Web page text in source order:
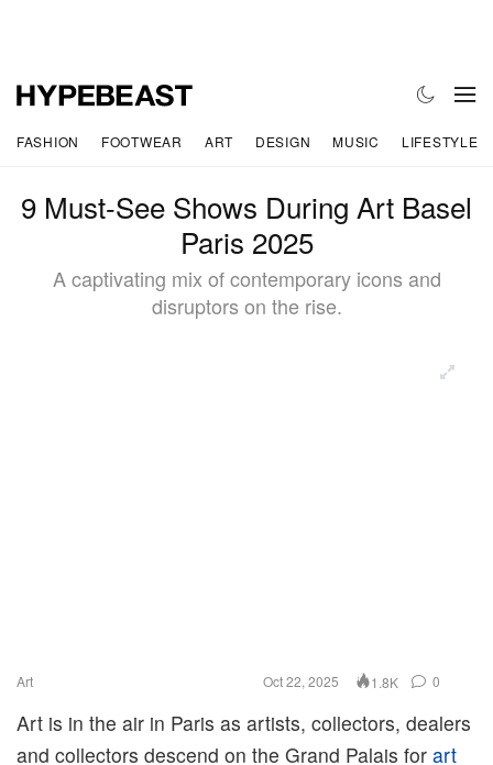
FASHION FOOTWEAR ART DESIGN MUSIC LIFESTYLE
9 Must-See Shows During Art Basel
Paris 2025
A captivating mix of contemporary icons and
disruptors on the rise.
Art Oct 22, 2025 1.8K 0
Art is in the air in Paris as artists, collectors, dealers
and collectors descend on the Grand Palais for art